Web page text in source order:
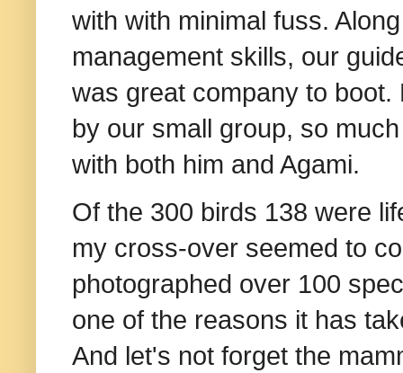
with with minimal fuss.
management skills, our
was great company to
by our small group, so
with both him and Agami.
Of the 300 birds 138 were
my cross-over seemed to
photographed over 100
one of the reasons it has
And let's not forget the